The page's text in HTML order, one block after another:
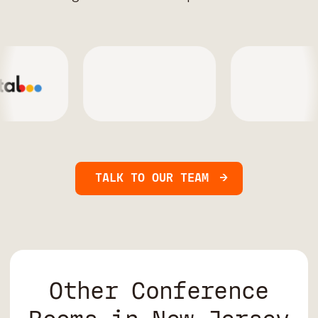
TALK TO OUR TEAM
Other Conference